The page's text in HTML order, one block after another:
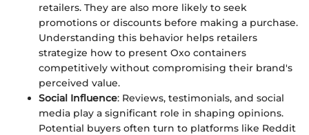
retailers. They are also more likely to seek
promotions or discounts before making a purchase.
Understanding this behavior helps retailers
strategize how to present Oxo containers
competitively without compromising their brand's
perceived value.
Social Influence: Reviews, testimonials, and social
media play a significant role in shaping opinions.
Potential buyers often turn to platforms like Reddit